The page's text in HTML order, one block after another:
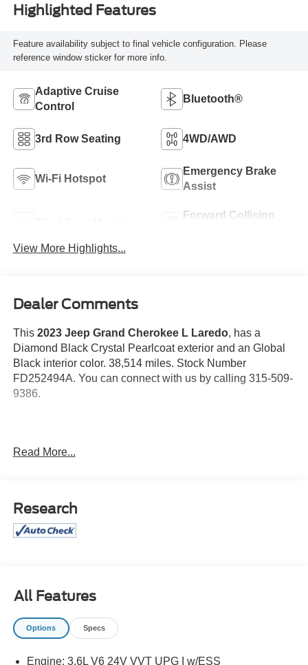
Highlighted Features
Feature availability subject to final vehicle configuration. Please
reference window sticker for more info.
Adaptive Cruise
Control
Bluetooth®
3rd Row Seating 4WD/AWD
Wi-Fi Hotspot
Emergency Brake
Assist
Forward Collision
View More Highlights...
Dealer Comments
This 2023 Jeep Grand Cherokee L Laredo, has a
Diamond Black Crystal Pearlcoat exterior and an Global
Black interior color. 38,514 miles. Stock Number
FD252494A. You can connect with us by calling 315-509-
9386.
Rain Sensitive Windshield Wipers
115V Auxiliary Power Outlet
Heated Front Seats
Wireless Charging Pad
3rd Row Charge-Only USB Ports
Remote Start System
Quick Order Package 23A
Read More...
Research
All Features
Options Specs
Engine: 3.6L V6 24V VVT UPG I w/ESS